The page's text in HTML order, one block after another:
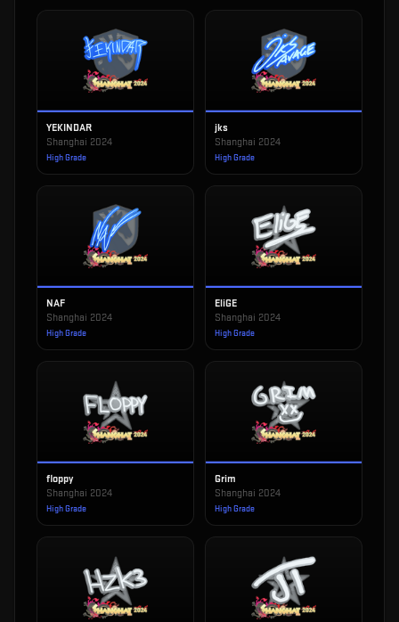
YEKINDAR
Shanghai 2024
High Grade
jks
Shanghai 2024
High Grade
NAF
Shanghai 2024
High Grade
EliGE
Shanghai 2024
High Grade
floppy
Shanghai 2024
High Grade
Grim
Shanghai 2024
High Grade